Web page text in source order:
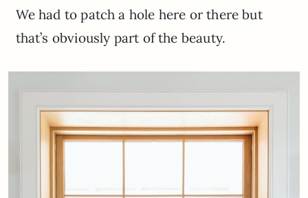
We had to patch a hole here or there but
that’s obviously part of the beauty.